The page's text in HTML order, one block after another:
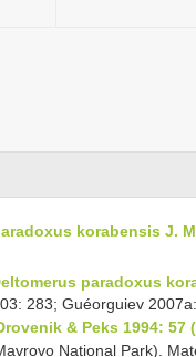
korabensis J.
paradoxus
283; Guéorguiev
& Peks 1994: 57
National Park).